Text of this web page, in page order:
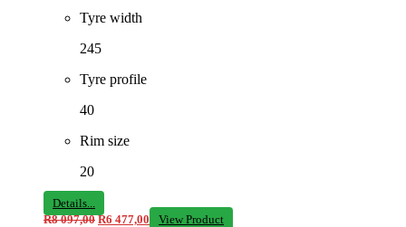
Tyre width
245
Tyre profile
40
Rim size
20
Details...
R8 097,00 R6 477,00
View Product